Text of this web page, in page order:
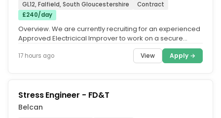
GL12, Falfield, South Gloucestershire
Contract
£240/day
Overview. We are currently recruiting for an experienced
Approved Electricical Improver to work on a secure
17 hours ago View Apply →
Stress Engineer - FD&T
Belcan